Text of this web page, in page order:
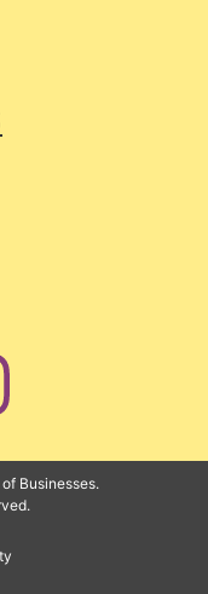
Businesses.